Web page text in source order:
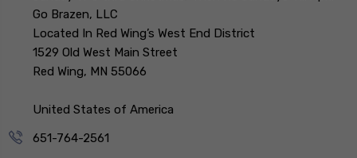
Go Brazen, LLC
Located In Red Wing’s West End District
1529 Old West Main Street
Red Wing, MN 55066
United States of America
651-764-2561